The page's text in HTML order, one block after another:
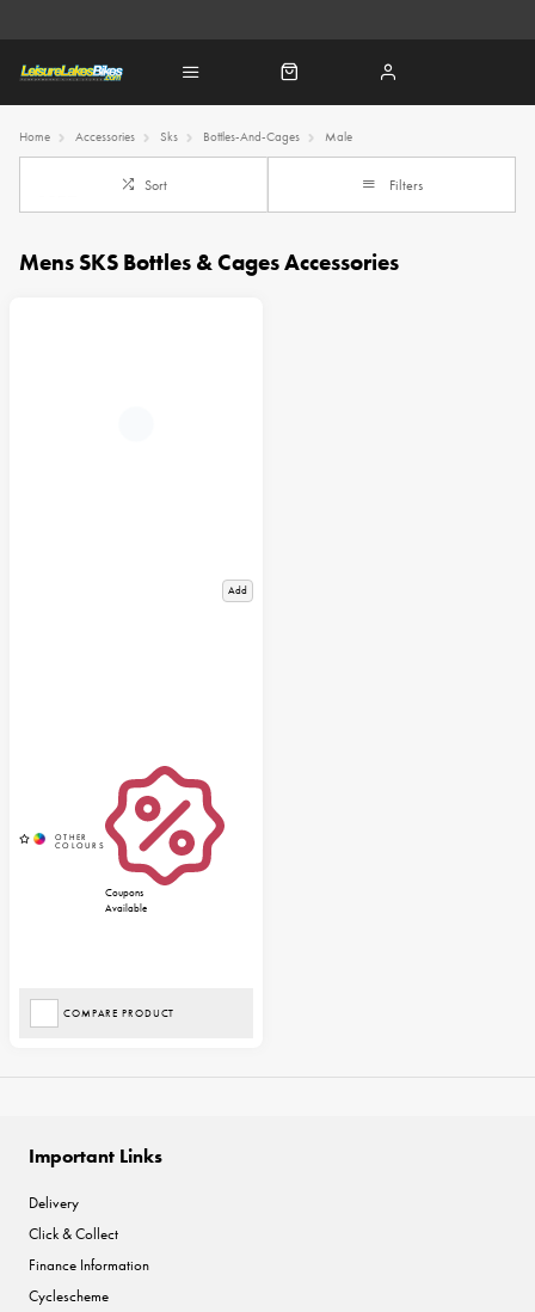
Home Accessories Sks Bottles-And-Cages Male
Sort Filters
Mens SKS Bottles & Cages Accessories
Add
Coupons
Available
COMPARE PRODUCT
Important Links
Delivery
Click & Collect
Finance Information
Cyclescheme